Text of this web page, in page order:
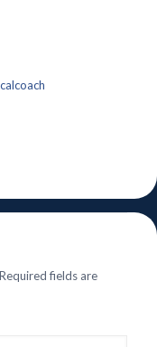
Required fields are